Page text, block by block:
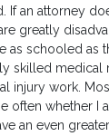
an attorney
greatly
as schooled as
skilled medical
injury work.
often whether I
an even